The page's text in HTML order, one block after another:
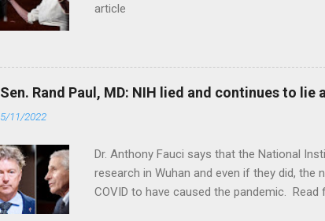
article
Sen. Rand Paul, MD: NIH lied and continues to
5/11/2022
Dr. Anthony Fauci says that the National
research in Wuhan and even if they did,
COVID to have caused the pandemic. Read